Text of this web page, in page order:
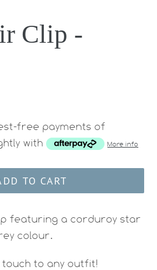
Clip -
free payments of
with More info
TO CART
featuring a corduroy star
colour.
touch to any outfit!